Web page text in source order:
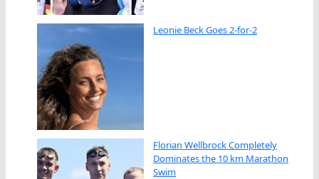
Leonie Beck Goes 2-for-2
Florian Wellbrock Completely
Dominates the 10 km Marathon
Swim